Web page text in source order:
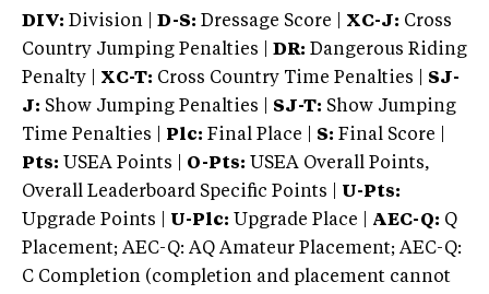
DIV: Division | D-S: Dressage Score | XC-J: Cross
Country Jumping Penalties |
DR: Dangerous Riding
Penalty | XC-T: Cross Country Time Penalties | SJ-
J: Show Jumping Penalties | SJ-T: Show Jumping
Time Penalties |
Plc: Final Place | S: Final Score |
Pts: USEA Points | O-Pts: USEA Overall Points,
Overall Leaderboard Specific Points | U-Pts:
Upgrade Points | U-Plc: Upgrade Place | AEC-Q: Q
Placement; AEC-Q: AQ Amateur Placement; AEC-Q:
C Completion (completion and placement cannot